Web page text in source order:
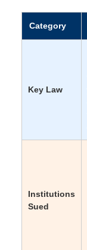
Category
Key Law
Institutions
Sued